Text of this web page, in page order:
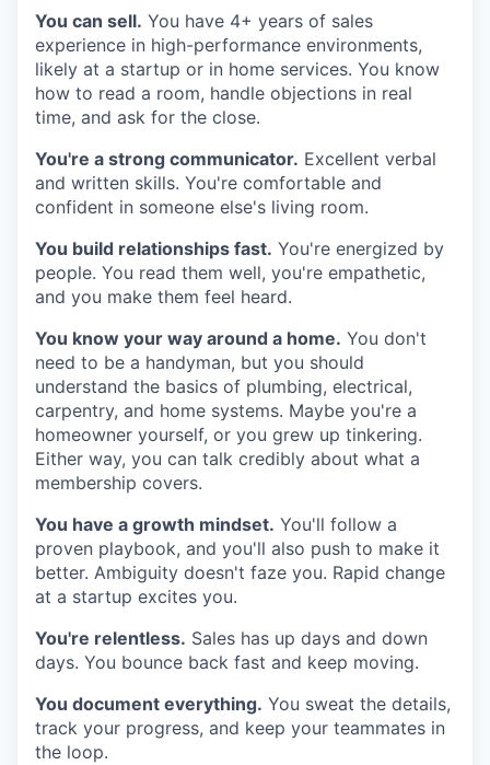
You can sell. You have 4+ years of sales
experience in high-performance environments,
likely at a startup or in home services. You know
how to read a room, handle objections in real
time, and ask for the close.
You're a strong communicator. Excellent verbal
and written skills. You're comfortable and
confident in someone else's living room.
You build relationships fast. You're energized by
people. You read them well, you're empathetic,
and you make them feel heard.
You know your way around a home. You don't
need to be a handyman, but you should
understand the basics of plumbing, electrical,
carpentry, and home systems. Maybe you're a
homeowner yourself, or you grew up tinkering.
Either way, you can talk credibly about what a
membership covers.
You have a growth mindset. You'll follow a
proven playbook, and you'll also push to make it
better. Ambiguity doesn't faze you. Rapid change
at a startup excites you.
You're relentless. Sales has up days and down
days. You bounce back fast and keep moving.
You document everything. You sweat the details,
track your progress, and keep your teammates in
the loop.